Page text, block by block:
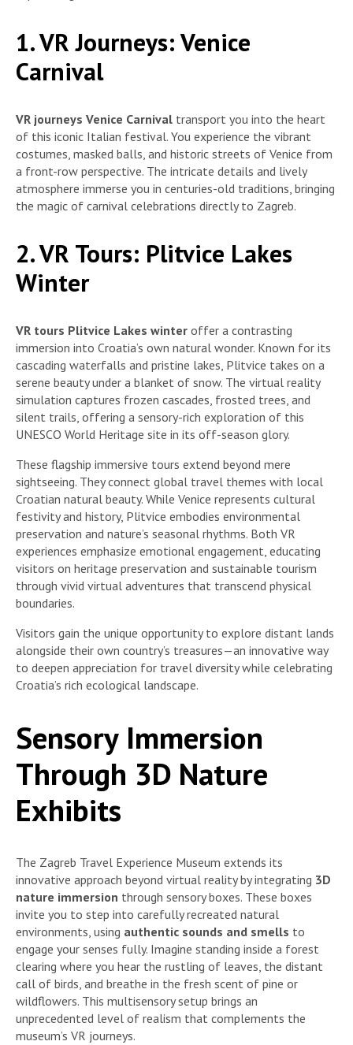
1. VR Journeys: Venice
Carnival
VR journeys Venice Carnival transport you into the heart
of this iconic Italian festival. You experience the vibrant
costumes, masked balls, and historic streets of Venice from
a front-row perspective. The intricate details and lively
atmosphere immerse you in centuries-old traditions, bringing
the magic of carnival celebrations directly to Zagreb.
2. VR Tours: Plitvice Lakes
Winter
VR tours Plitvice Lakes winter offer a contrasting
immersion into Croatia’s own natural wonder. Known for its
cascading waterfalls and pristine lakes, Plitvice takes on a
serene beauty under a blanket of snow. The virtual reality
simulation captures frozen cascades, frosted trees, and
silent trails, offering a sensory-rich exploration of this
UNESCO World Heritage site in its off-season glory.
These flagship immersive tours extend beyond mere
sightseeing. They connect global travel themes with local
Croatian natural beauty. While Venice represents cultural
festivity and history, Plitvice embodies environmental
preservation and nature’s seasonal rhythms. Both VR
experiences emphasize emotional engagement, educating
visitors on heritage preservation and sustainable tourism
through vivid virtual adventures that transcend physical
boundaries.
Visitors gain the unique opportunity to explore distant lands
alongside their own country’s treasures—an innovative way
to deepen appreciation for travel diversity while celebrating
Croatia’s rich ecological landscape.
Sensory Immersion
Through 3D Nature
Exhibits
The Zagreb Travel Experience Museum extends its
innovative approach beyond virtual reality by integrating 3D
nature immersion through sensory boxes. These boxes
invite you to step into carefully recreated natural
environments, using authentic sounds and smells to
engage your senses fully. Imagine standing inside a forest
clearing where you hear the rustling of leaves, the distant
call of birds, and breathe in the fresh scent of pine or
wildflowers. This multisensory setup brings an
unprecedented level of realism that complements the
museum’s VR journeys.